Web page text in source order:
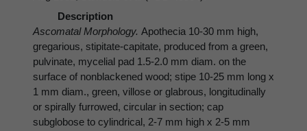
Description
Ascomatal Morphology. Apothecia 10-30 mm high,
gregarious, stipitate-capitate, produced from a green,
pulvinate, mycelial pad 1.5-2.0 mm diam. on the
surface of nonblackened wood; stipe 10-25 mm long x
1 mm diam., green, villose or glabrous, longitudinally
or spirally furrowed, circular in section; cap
subglobose to cylindrical, 2-7 mm high x 2-5 mm